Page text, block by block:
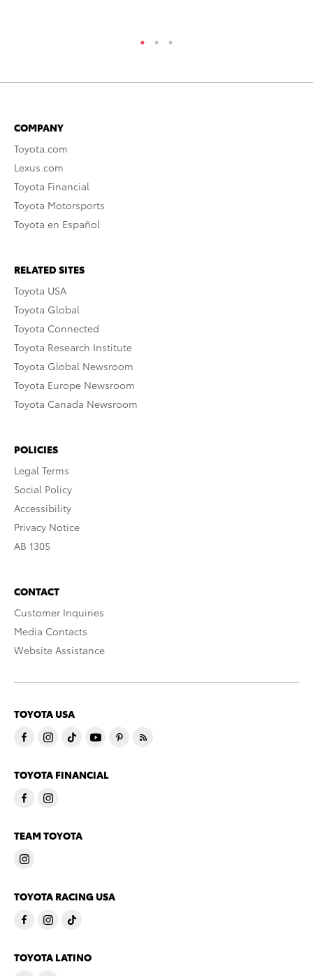
COMPANY
Toyota.com
Lexus.com
Toyota Financial
Toyota Motorsports
Toyota en Español
RELATED SITES
Toyota USA
Toyota Global
Toyota Connected
Toyota Research Institute
Toyota Global Newsroom
Toyota Europe Newsroom
Toyota Canada Newsroom
POLICIES
Legal Terms
Social Policy
Accessibility
Privacy Notice
AB 1305
CONTACT
Customer Inquiries
Media Contacts
Website Assistance
TOYOTA USA
TOYOTA FINANCIAL
TEAM TOYOTA
TOYOTA RACING USA
TOYOTA LATINO